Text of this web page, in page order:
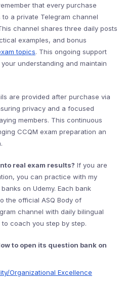
that every purchase
a private Telegram channel
channel shares three daily posts
examples, and bonus
topics. This ongoing support
understanding and maintain
are provided after purchase via
privacy and a focused
members. This continuous
CCQM exam preparation an
real exam results? If you are
you can practice with my
on Udemy. Each bank
the official ASQ Body of
channel with daily bilingual
coach you step by step.
to open its question bank on
Organizational Excellence